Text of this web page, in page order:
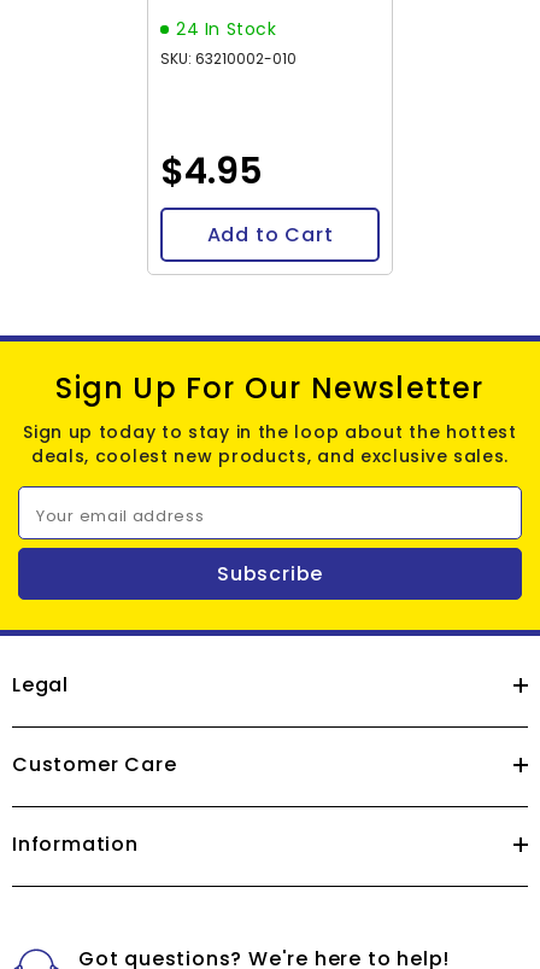
24 In Stock
SKU: 63210002-010
$4.95
Add to Cart
Sign Up For Our Newsletter
Sign up today to stay in the loop about the hottest
deals, coolest new products, and exclusive sales.
Your email address
Subscribe
Legal
Customer Care
Information
Got questions? We're here to help!